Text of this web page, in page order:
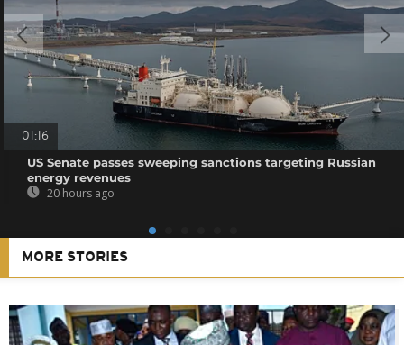
01:16
US Senate passes sweeping sanctions targeting Russian
energy revenues
20 hours ago
MORE STORIES